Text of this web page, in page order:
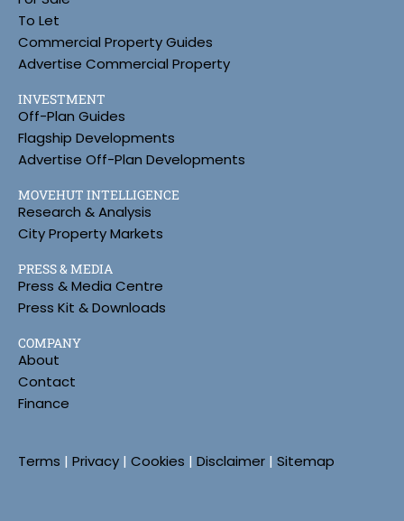
To Let
Commercial Property Guides
Advertise Commercial Property
INVESTMENT
Off-Plan Guides
Flagship Developments
Advertise Off-Plan Developments
MOVEHUT INTELLIGENCE
Research & Analysis
City Property Markets
PRESS & MEDIA
Press & Media Centre
Press Kit & Downloads
COMPANY
About
Contact
Finance
Terms | Privacy | Cookies | Disclaimer | Sitemap